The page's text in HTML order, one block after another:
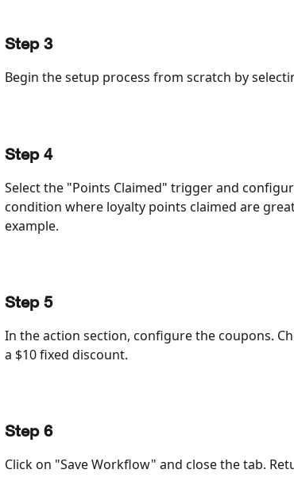
Step 3
Begin the setup process from scratch by
Step 4
Select the "Points Claimed" trigger and
condition where loyalty points claimed are
example.
Step 5
In the action section, configure the coupons.
a $10 fixed discount.
Step 6
Click on "Save Workflow" and close the tab.